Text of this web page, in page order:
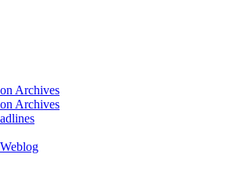
Archives
Archives